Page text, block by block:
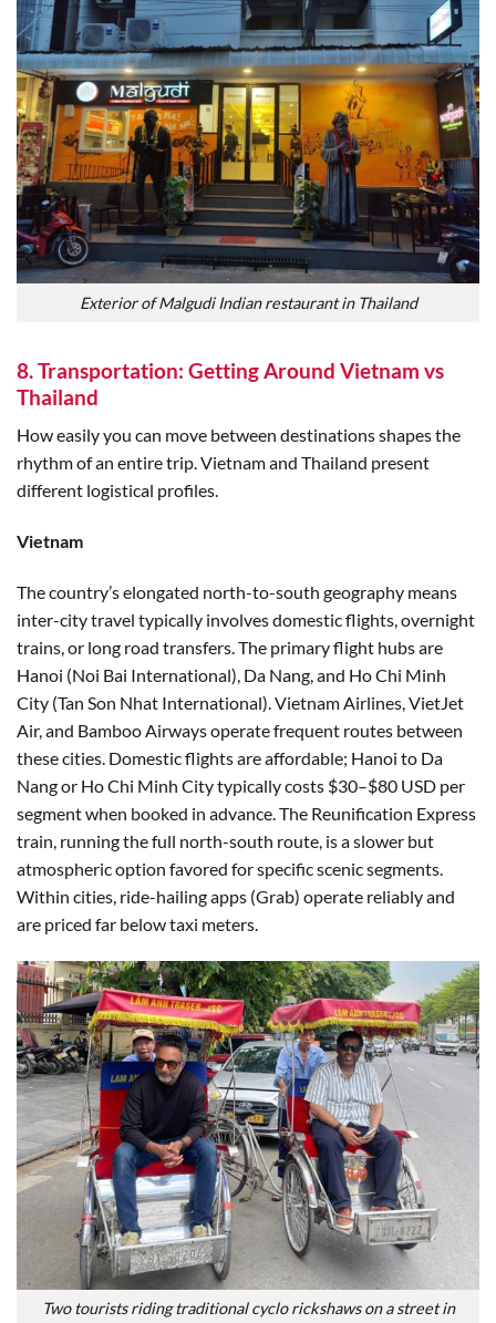
Exterior of Malgudi Indian restaurant in Thailand
8. Transportation: Getting Around Vietnam vs
Thailand
How easily you can move between destinations shapes the
rhythm of an entire trip. Vietnam and Thailand present
different logistical profiles.
Vietnam
The country’s elongated north-to-south geography means
inter-city travel typically involves domestic flights, overnight
trains, or long road transfers. The primary flight hubs are
Hanoi (Noi Bai International), Da Nang, and Ho Chi Minh
City (Tan Son Nhat International). Vietnam Airlines, VietJet
Air, and Bamboo Airways operate frequent routes between
these cities. Domestic flights are affordable; Hanoi to Da
Nang or Ho Chi Minh City typically costs $30–$80 USD per
segment when booked in advance. The Reunification Express
train, running the full north-south route, is a slower but
atmospheric option favored for specific scenic segments.
Within cities, ride-hailing apps (Grab) operate reliably and
are priced far below taxi meters.
Two tourists riding traditional cyclo rickshaws on a street in